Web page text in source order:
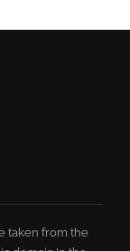
taken from the